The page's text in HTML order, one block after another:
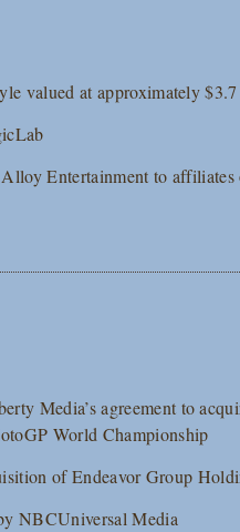
valued at approximately
Entertainment to affiliates
Media’s agreement to
World Championship
of Endeavor Group
NBCUniversal Media